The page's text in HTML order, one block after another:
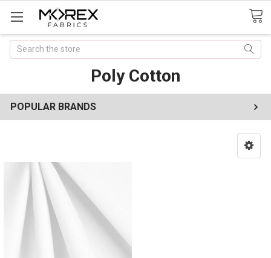
Search
Poly Cotton
POPULAR BRANDS